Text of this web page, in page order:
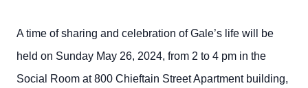
A time of sharing and celebration of Gale’s life will be
held on Sunday May 26, 2024, from 2 to 4 pm in the
Social Room at 800 Chieftain Street Apartment building,